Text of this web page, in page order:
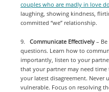
couples who are madly in love do
laughing, showing kindness,
committed “we” relationship.
9. Communicate Effectively –
questions. Learn how to
importantly, listen to your
that your partner may need
your latest disagreement. Never
vulnerable. Focus on resolving